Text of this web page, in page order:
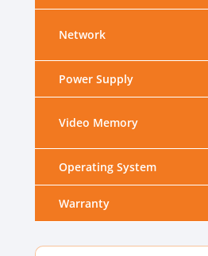
Network
Power Supply
Video Memory
Operating System
Warranty